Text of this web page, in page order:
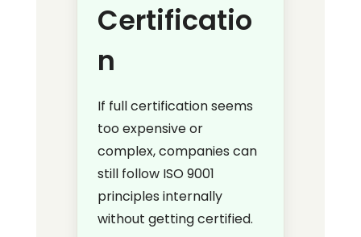
Certificatio
n
If full certification seems
too expensive or
complex, companies can
still follow ISO 9001
principles internally
without getting certified.